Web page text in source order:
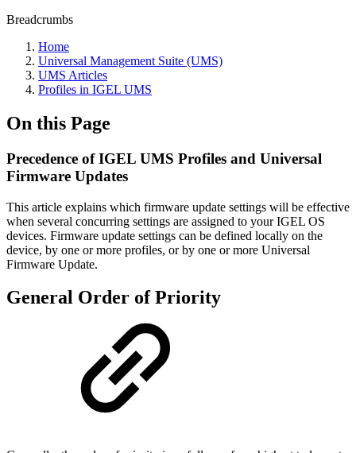
Breadcrumbs
Home
Universal Management Suite (UMS)
UMS Articles
Profiles in IGEL UMS
On this Page
Precedence of IGEL UMS Profiles and Universal
Firmware Updates
This article explains which firmware update settings will be effective
when several concurring settings are assigned to your IGEL OS
devices. Firmware update settings can be defined locally on the
device, by one or more profiles, or by one or more Universal
Firmware Update.
General Order of Priority